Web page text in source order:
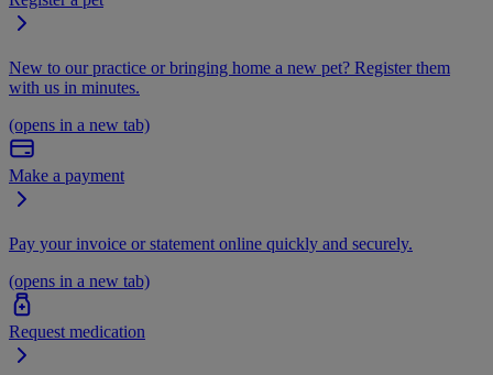
New to our practice or bringing home a new pet? Register them
with us in minutes.
(opens in a new tab)
Make a payment
Pay your invoice or statement online quickly and securely.
(opens in a new tab)
Request medication